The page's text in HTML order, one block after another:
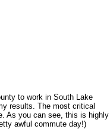
to work in South Lake
results. The most critical
As you can see, this is highly
awful commute day!)